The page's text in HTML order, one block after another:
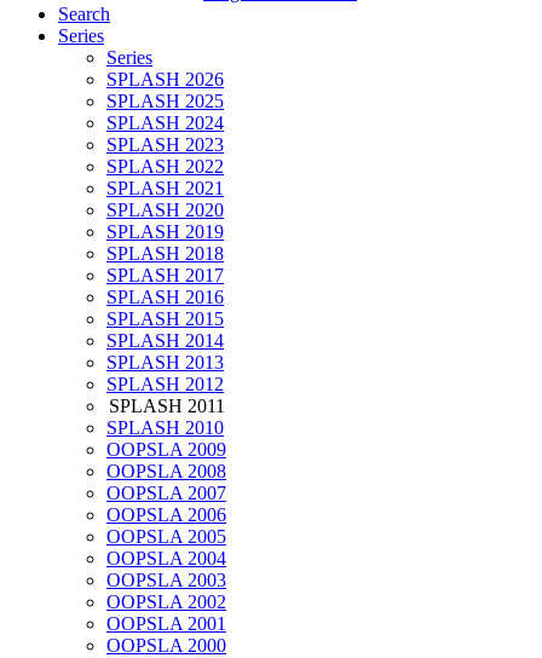
Search
Series
Series
SPLASH 2026
SPLASH 2025
SPLASH 2024
SPLASH 2023
SPLASH 2022
SPLASH 2021
SPLASH 2020
SPLASH 2019
SPLASH 2018
SPLASH 2017
SPLASH 2016
SPLASH 2015
SPLASH 2014
SPLASH 2013
SPLASH 2012
SPLASH 2011
SPLASH 2010
OOPSLA 2009
OOPSLA 2008
OOPSLA 2007
OOPSLA 2006
OOPSLA 2005
OOPSLA 2004
OOPSLA 2003
OOPSLA 2002
OOPSLA 2001
OOPSLA 2000